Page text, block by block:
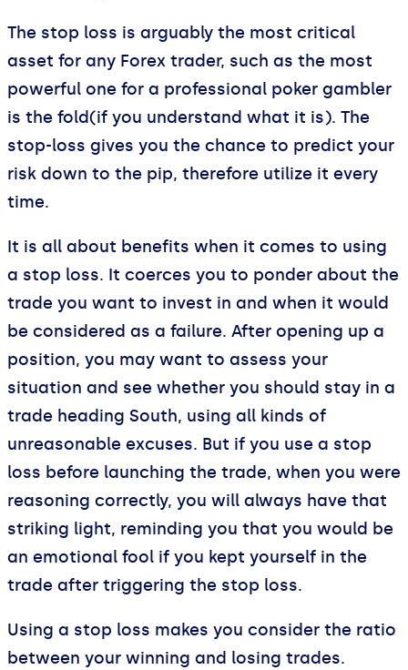
The stop loss is arguably the most critical
asset for any Forex trader, such as the most
powerful one for a professional poker gambler
is the fold(if you understand what it is). The
stop-loss gives you the chance to predict your
risk down to the pip, therefore utilize it every
time.
It is all about benefits when it comes to using
a stop loss. It coerces you to ponder about the
trade you want to invest in and when it would
be considered as a failure. After opening up a
position, you may want to assess your
situation and see whether you should stay in a
trade heading South, using all kinds of
unreasonable excuses. But if you use a stop
loss before launching the trade, when you were
reasoning correctly, you will always have that
striking light, reminding you that you would be
an emotional fool if you kept yourself in the
trade after triggering the stop loss.
Using a stop loss makes you consider the ratio
between your winning and losing trades.